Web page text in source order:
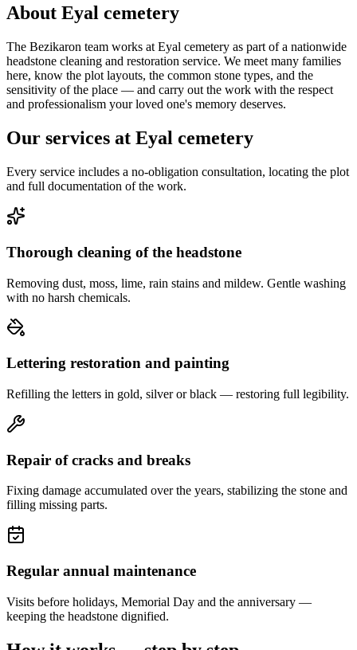
About Eyal cemetery
The Bezikaron team works at Eyal cemetery as part of a nationwide
headstone cleaning and restoration service. We meet many families
here, know the plot layouts, the common stone types, and the
sensitivity of the place — and carry out the work with the respect
and professionalism your loved one's memory deserves.
Our services at Eyal cemetery
Every service includes a no-obligation consultation, locating the plot
and full documentation of the work.
Thorough cleaning of the headstone
Removing dust, moss, lime, rain stains and mildew. Gentle washing
with no harsh chemicals.
Lettering restoration and painting
Refilling the letters in gold, silver or black — restoring full legibility.
Repair of cracks and breaks
Fixing damage accumulated over the years, stabilizing the stone and
filling missing parts.
Regular annual maintenance
Visits before holidays, Memorial Day and the anniversary —
keeping the headstone dignified.